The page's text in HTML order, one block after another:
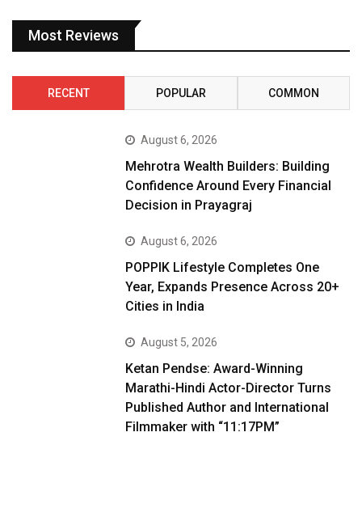
Most Reviews
RECENT POPULAR COMMON
August 6, 2026
Mehrotra Wealth Builders: Building
Confidence Around Every Financial
Decision in Prayagraj
August 6, 2026
POPPIK Lifestyle Completes One
Year, Expands Presence Across 20+
Cities in India
August 5, 2026
Ketan Pendse: Award-Winning
Marathi-Hindi Actor-Director Turns
Published Author and International
Filmmaker with “11:17PM”